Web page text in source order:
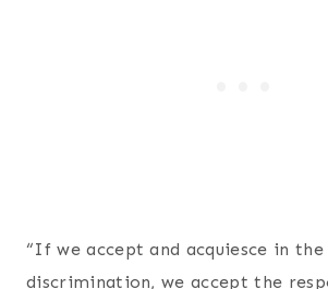
“If we accept and acquiesce in
discrimination, we accept the